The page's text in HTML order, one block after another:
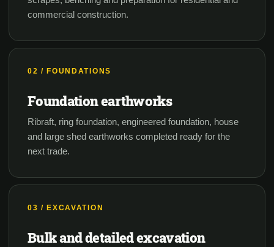
commercial construction.
02 / FOUNDATIONS
Foundation earthworks
Ribraft, ring foundation, engineered foundation, house
and large shed earthworks completed ready for the
next trade.
03 / EXCAVATION
Bulk and detailed excavation